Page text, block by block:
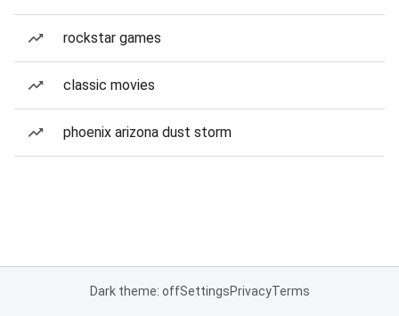
rockstar games
classic movies
phoenix arizona dust storm
Dark theme: offSettingsPrivacyTerms